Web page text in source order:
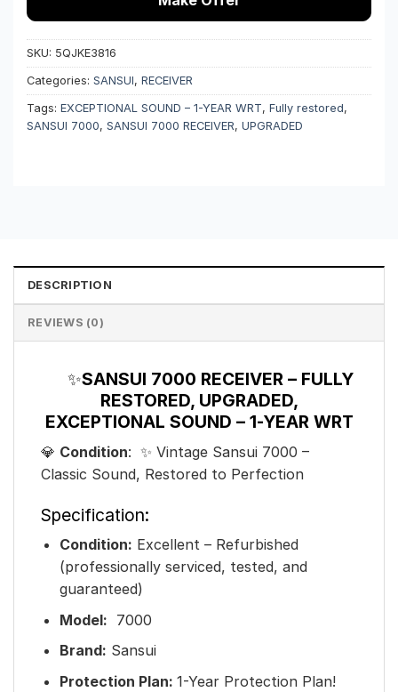
SKU: 5QJKE3816
Categories: SANSUI, RECEIVER
Tags: EXCEPTIONAL SOUND – 1-YEAR WRT, Fully restored,
SANSUI 7000, SANSUI 7000 RECEIVER, UPGRADED
DESCRIPTION
REVIEWS (0)
✨SANSUI 7000 RECEIVER – FULLY
RESTORED, UPGRADED,
EXCEPTIONAL SOUND – 1-YEAR WRT
💎 Condition: ✨ Vintage Sansui 7000 –
Classic Sound, Restored to Perfection
Specification:
Condition: Excellent – Refurbished
(professionally serviced, tested, and
guaranteed)
Model: 7000
Brand: Sansui
Protection Plan: 1-Year Protection Plan!